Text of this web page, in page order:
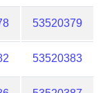
53520379
53520383